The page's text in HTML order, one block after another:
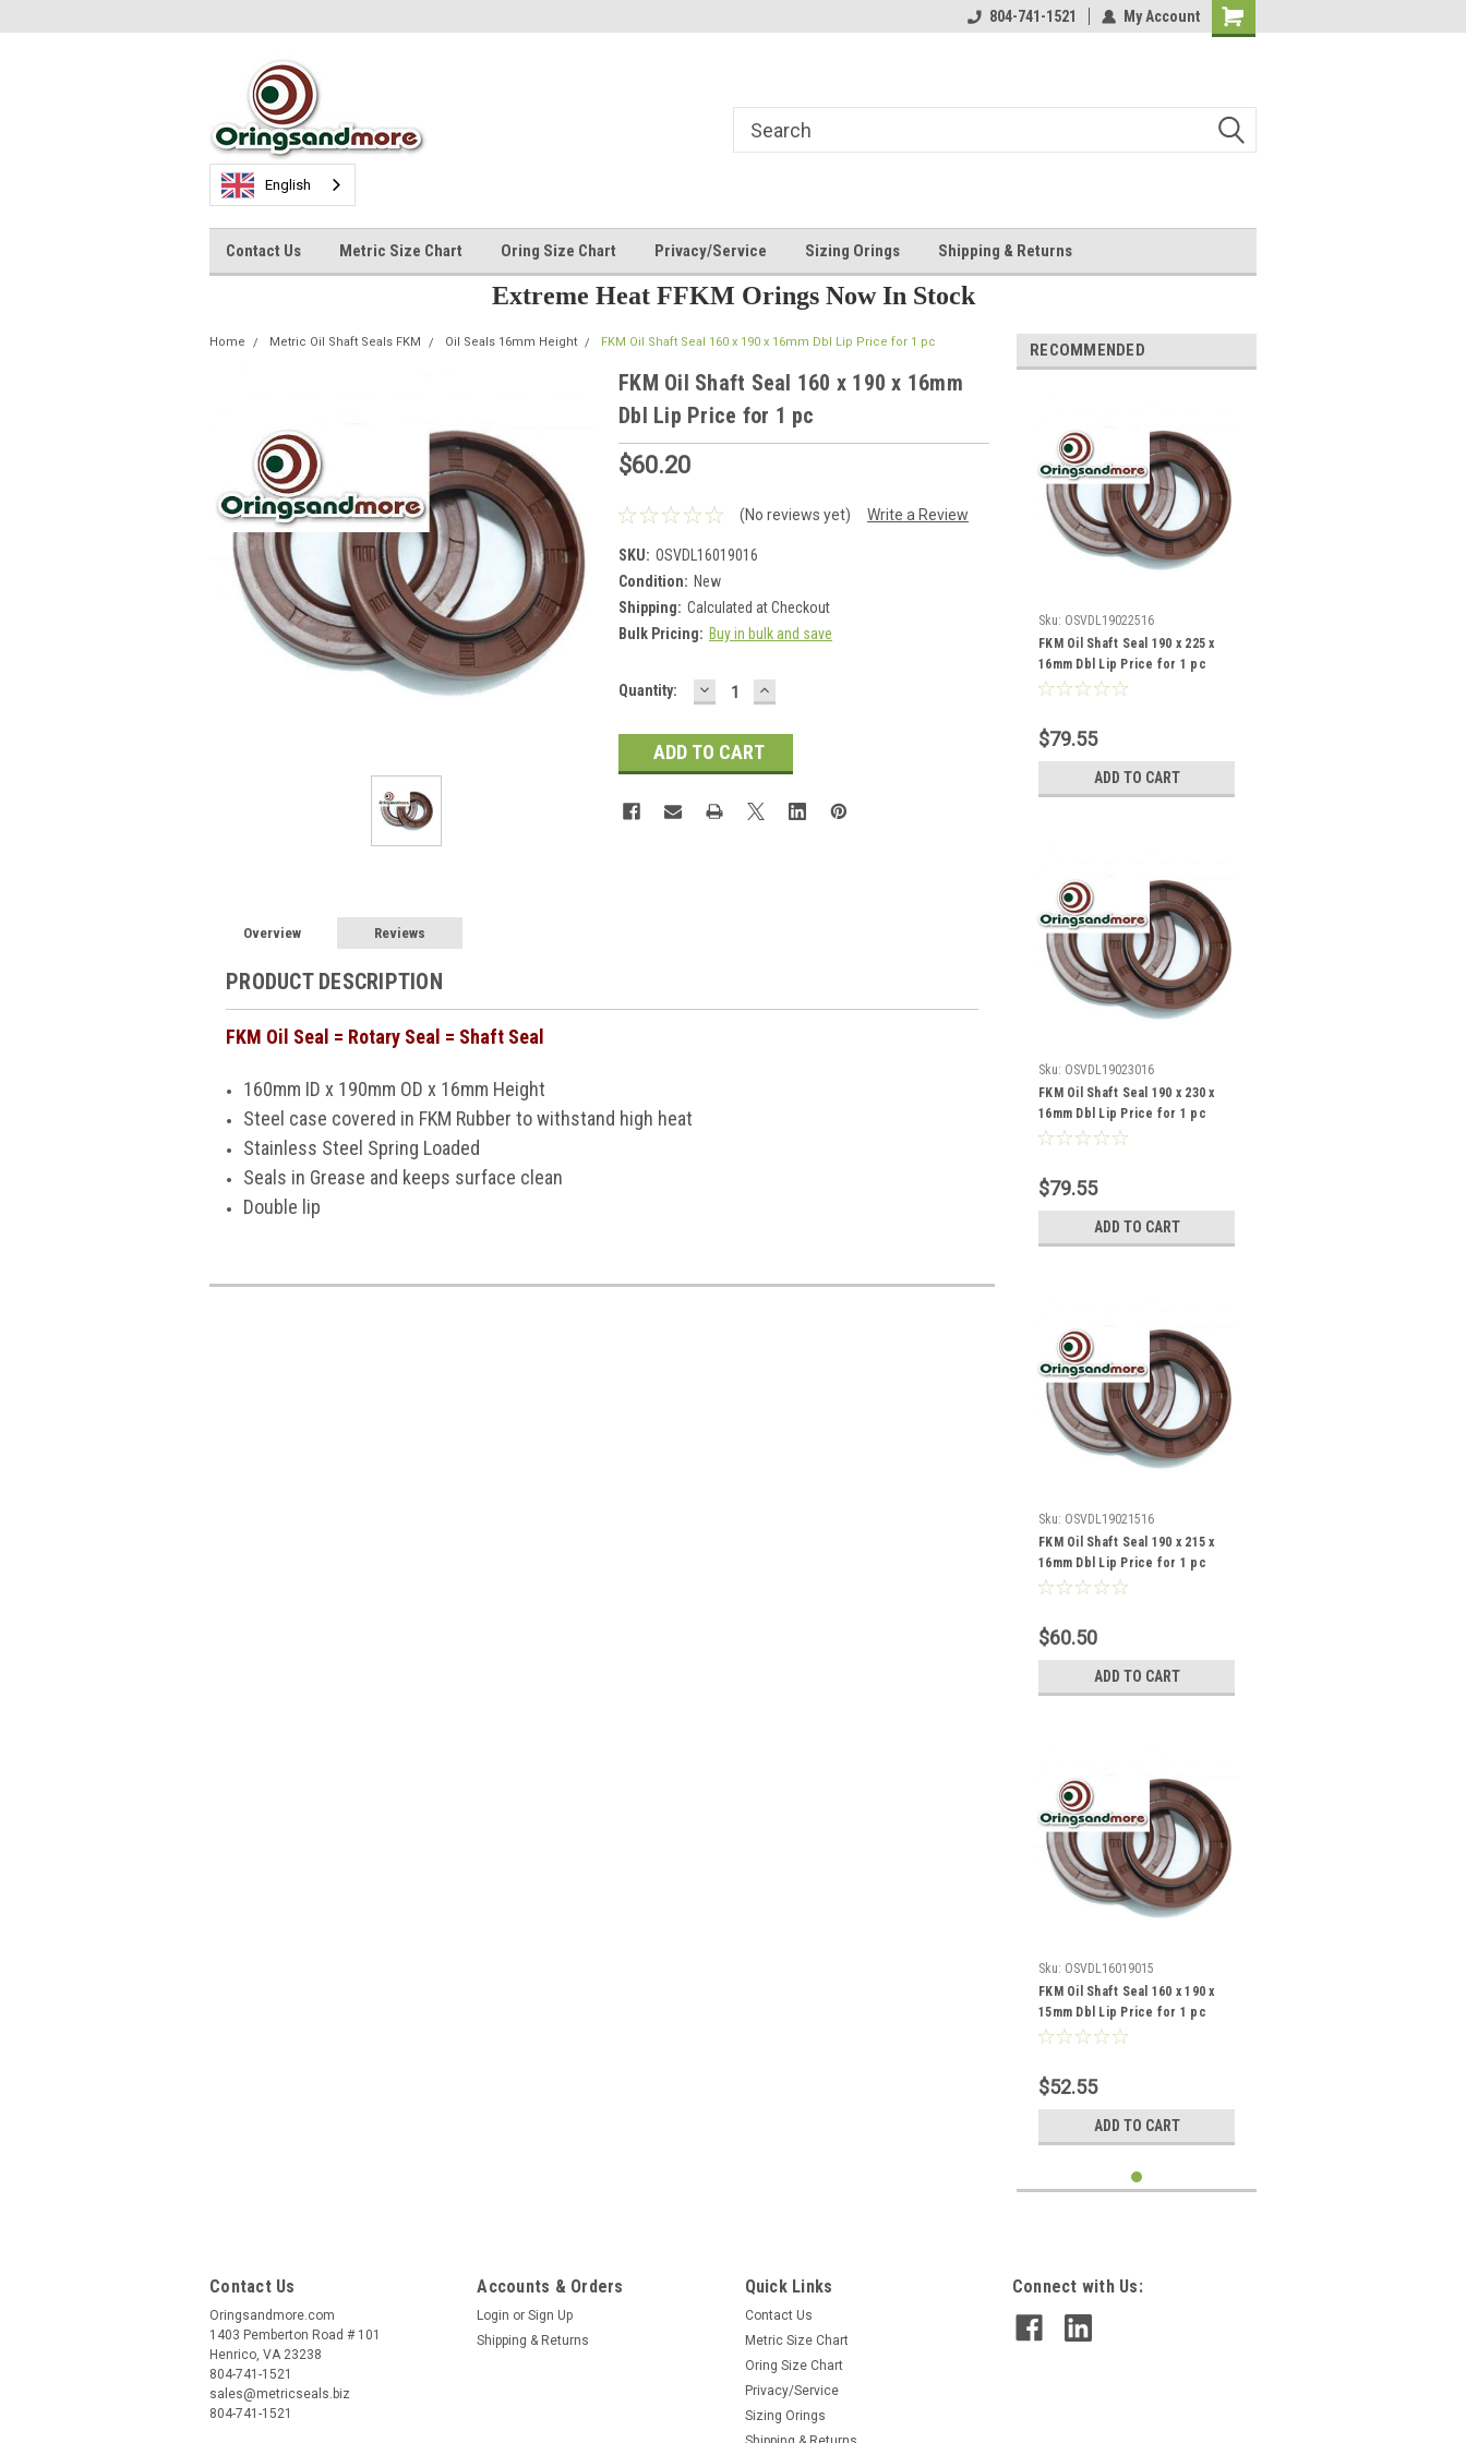
804-741-1521 My Account
Shopping
English
Contact Us Metric Size Chart Oring Size Chart Privacy/Service Sizing Orings Shipping & Returns
Extreme Heat FFKM Orings Now In Stock
Home Metric Oil Shaft Seals FKM Oil Seals 16mm Height FKM Oil Shaft Seal 160 x 190 x 16mm Dbl Lip Price for 1 pc
FKM Oil Shaft Seal 160 x 190 x 16mm
Dbl Lip Price for 1 pc
$60.20
(No reviews yet) Write a Review
SKU: OSVDL16019016
Condition: New
Shipping: Calculated at Checkout
Bulk Pricing: Buy in bulk and save
Current
Quantity: DECREASE
QUANTITY:
INCREASE
QUANTITY:
Overview Reviews
PRODUCT DESCRIPTION
FKM Oil Seal = Rotary Seal = Shaft Seal
160mm ID x 190mm OD x 16mm Height
Steel case covered in FKM Rubber to withstand high heat
Stainless Steel Spring Loaded
Seals in Grease and keeps surface clean
Double lip
RECOMMENDED
Sku: OSVDL19022516
FKM Oil Shaft Seal 190 x 225 x
16mm Dbl Lip Price for 1 pc
$79.55
ADD TO CART
Sku: OSVDL19023016
FKM Oil Shaft Seal 190 x 230 x
16mm Dbl Lip Price for 1 pc
$79.55
ADD TO CART
Sku: OSVDL19021516
FKM Oil Shaft Seal 190 x 215 x
16mm Dbl Lip Price for 1 pc
$60.50
ADD TO CART
Sku: OSVDL16019015
FKM Oil Shaft Seal 160 x 190 x
15mm Dbl Lip Price for 1 pc
$52.55
ADD TO CART
Contact Us
Oringsandmore.com
1403 Pemberton Road # 101
Henrico, VA 23238
804-741-1521
sales@metricseals.biz
804-741-1521
Accounts & Orders
Login or Sign Up
Shipping & Returns
Quick Links
Contact Us
Metric Size Chart
Oring Size Chart
Privacy/Service
Sizing Orings
Connect with Us: